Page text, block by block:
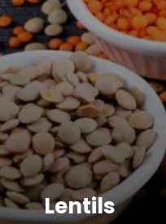
Lentils